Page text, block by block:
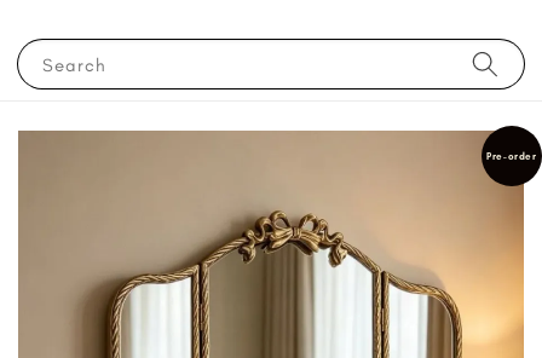
Search
Pre-order